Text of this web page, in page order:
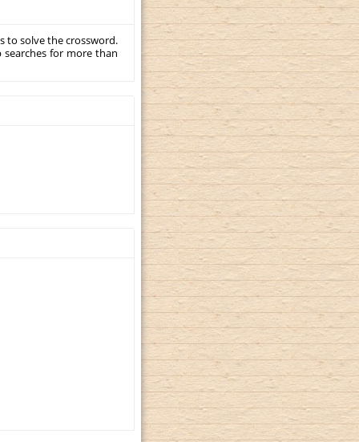
to solve the crossword.
for more than